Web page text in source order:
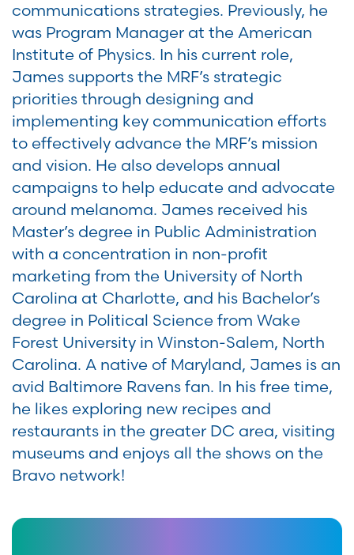
communications strategies. Previously, he
was Program Manager at the American
Institute of Physics. In his current role,
James supports the MRF’s strategic
priorities through designing and
implementing key communication efforts
to effectively advance the MRF’s mission
and vision. He also develops annual
campaigns to help educate and advocate
around melanoma. James received his
Master’s degree in Public Administration
with a concentration in non-profit
marketing from the University of North
Carolina at Charlotte, and his Bachelor’s
degree in Political Science from Wake
Forest University in Winston-Salem, North
Carolina. A native of Maryland, James is an
avid Baltimore Ravens fan. In his free time,
he likes exploring new recipes and
restaurants in the greater DC area, visiting
museums and enjoys all the shows on the
Bravo network!